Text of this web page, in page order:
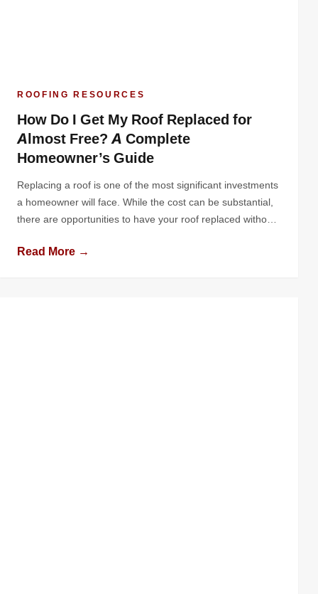
ROOFING RESOURCES
How Do I Get My Roof Replaced for
Almost Free? A Complete
Homeowner’s Guide
Replacing a roof is one of the most significant investments
a homeowner will face. While the cost can be substantial,
there are opportunities to have your roof replaced without
costs. Whether through insurance claims, government
Read More →